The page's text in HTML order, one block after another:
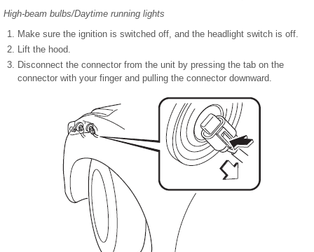
High-beam bulbs/Daytime running lights
Make sure the ignition is switched off, and the headlight switch is off.
Lift the hood.
Disconnect the connector from the unit by pressing the tab on the
connector with your finger and pulling the connector downward.